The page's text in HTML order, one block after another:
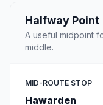
Halfway Point
A useful midpoint
middle.
MID-ROUTE STOP
Hawarden